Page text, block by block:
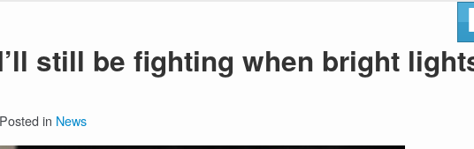
still be fighting when bright
Posted in News